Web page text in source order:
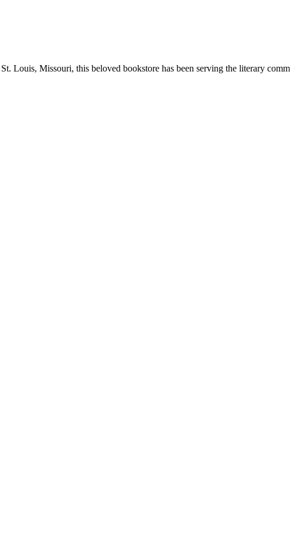
St. Louis, Missouri, this beloved bookstore has been serving the literary